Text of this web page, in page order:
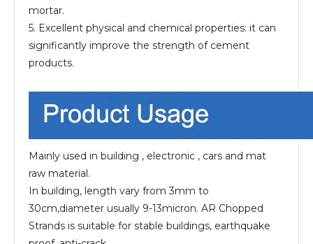
mortar.
5. Excellent physical and chemical properties: it can
significantly improve the strength of cement
products.
Mainly used in building , electronic , cars and mat
raw material.
In building, length vary from 3mm to
30cm,diameter usually 9-13micron. AR Chopped
Strands is suitable for stable buildings, earthquake